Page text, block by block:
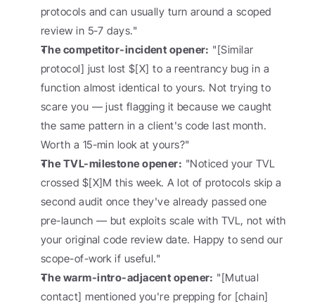
protocols and can usually turn around a scoped
review in 5-7 days."
The competitor-incident opener: "[Similar
protocol] just lost $[X] to a reentrancy bug in a
function almost identical to yours. Not trying to
scare you — just flagging it because we caught
the same pattern in a client's code last month.
Worth a 15-min look at yours?"
The TVL-milestone opener: "Noticed your TVL
crossed $[X]M this week. A lot of protocols skip a
second audit once they've already passed one
pre-launch — but exploits scale with TVL, not with
your original code review date. Happy to send our
scope-of-work if useful."
The warm-intro-adjacent opener: "[Mutual
contact] mentioned you're prepping for [chain]